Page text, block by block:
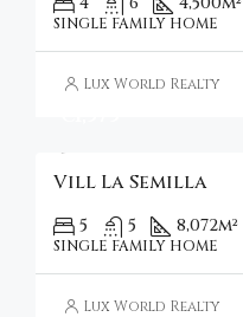
SINGLE FAMILY HOME
Lux World Realty
Vill La Semilla
5 5 8,072m²
SINGLE FAMILY HOME
Lux World Realty